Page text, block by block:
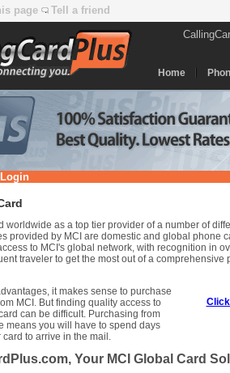
page
Tell a friend
Home
Login
worldwide as a top tier provider of a number of
provided by MCI are domestic and global phone
to MCI's global network, with recognition in
traveler to get the most out of a comprehensive
it makes sense to purchase
MCI. But finding quality access to
can be difficult. Purchasing from
means you will have to spend days
to arrive in the mail.
Your MCI Global Card